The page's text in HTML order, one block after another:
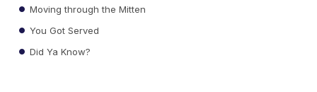
Moving through the Mitten
You Got Served
Did Ya Know?